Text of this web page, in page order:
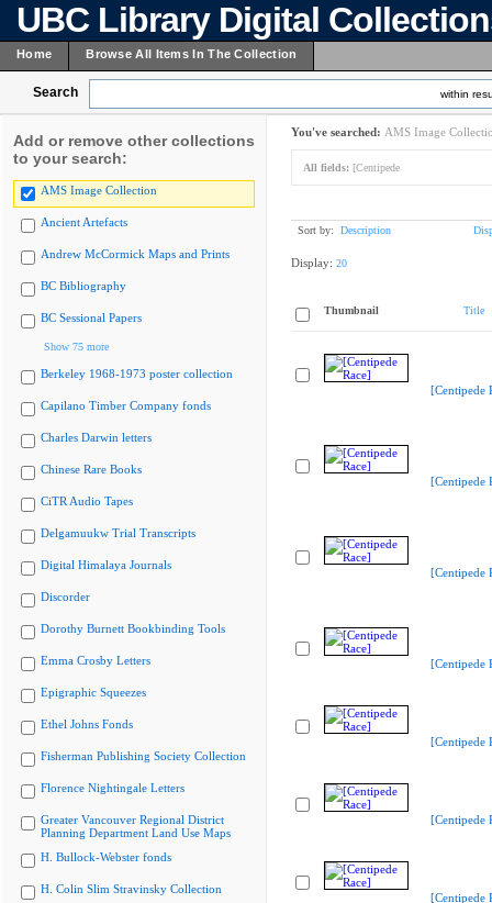
UBC Library Digital
Home Browse All Items In The Collection
Search within
Add or remove other collections
to your search:
AMS Image Collection
Ancient Artefacts
Andrew McCormick Maps and Prints
BC Bibliography
BC Sessional Papers
Show 75 more
Berkeley 1968-1973 poster collection
Capilano Timber Company fonds
Charles Darwin letters
Chinese Rare Books
CiTR Audio Tapes
Delgamuukw Trial Transcripts
Digital Himalaya Journals
Discorder
Dorothy Burnett Bookbinding Tools
Emma Crosby Letters
Epigraphic Squeezes
Ethel Johns Fonds
Fisherman Publishing Society Collection
Florence Nightingale Letters
Greater Vancouver Regional District
Planning Department Land Use Maps
H. Bullock-Webster fonds
H. Colin Slim Stravinsky Collection
You've searched: AMS Image
All fields: [Centipede
Sort by: Description
Display: 20
Thumbnail Title
[Centipede
[Centipede
[Centipede
[Centipede
[Centipede
[Centipede
[Centipede